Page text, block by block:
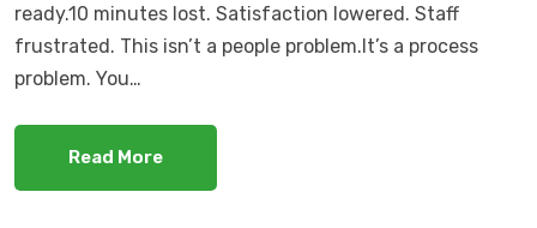
ready.10 minutes lost. Satisfaction lowered. Staff
frustrated. This isn’t a people problem.It’s a process
problem. You…
Read More